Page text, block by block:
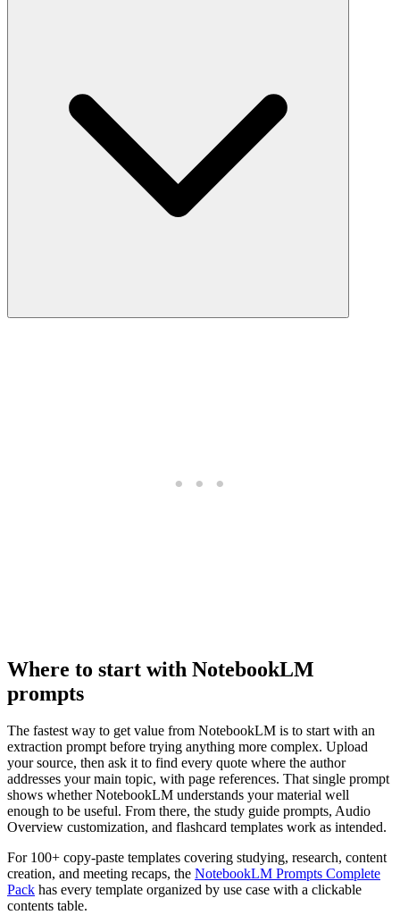
Where to start with NotebookLM
prompts
The fastest way to get value from NotebookLM is to start with an
extraction prompt before trying anything more complex. Upload
your source, then ask it to find every quote where the author
addresses your main topic, with page references. That single prompt
shows whether NotebookLM understands your material well
enough to be useful. From there, the study guide prompts, Audio
Overview customization, and flashcard templates work as intended.
For 100+ copy-paste templates covering studying, research, content
creation, and meeting recaps, the NotebookLM Prompts Complete
Pack has every template organized by use case with a clickable
contents table.